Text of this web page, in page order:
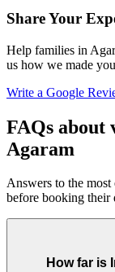
Share Your
Help families in
us how we made
Write a Google
FAQs about
Agaram
Answers to the most
before booking their
How far is